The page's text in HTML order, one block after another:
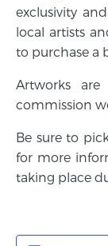
exclusivity
local artists
to purchase a
Artworks
commission
Be sure to
for more
taking place